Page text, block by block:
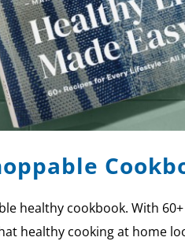
healthy cookbook. With
healthy cooking at home